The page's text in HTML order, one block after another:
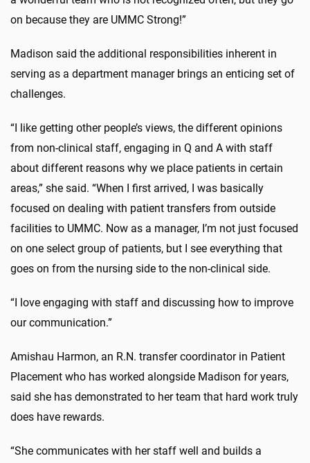
on because they are UMMC Strong!”
Madison said the additional responsibilities inherent in
serving as a department manager brings an enticing set of
challenges.
“I like getting other people’s views, the different opinions
from non-clinical staff, engaging in Q and A with staff
about different reasons why we place patients in certain
areas,” she said. “When I first arrived, I was basically
focused on dealing with patient transfers from outside
facilities to UMMC. Now as a manager, I’m not just focused
on one select group of patients, but I see everything that
goes on from the nursing side to the non-clinical side.
“I love engaging with staff and discussing how to improve
our communication.”
Amishau Harmon, an R.N. transfer coordinator in Patient
Placement who has worked alongside Madison for years,
said she has demonstrated to her team that hard work truly
does have rewards.
“She communicates with her staff well and builds a